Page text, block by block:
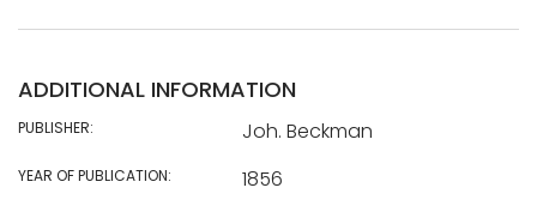
ADDITIONAL INFORMATION
PUBLISHER: Joh. Beckman
YEAR OF PUBLICATION: 1856